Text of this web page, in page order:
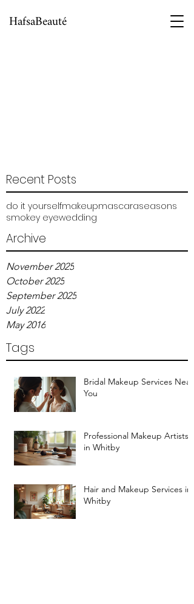
HafsaBeauté
Recent Posts
do it yourselfmakeupmascaraseasons
smokey eyewedding
Archive
November 2025
October 2025
September 2025
July 2022
May 2016
Tags
Bridal Makeup Services Near
You
Professional Makeup Artists
in Whitby
Hair and Makeup Services in
Whitby